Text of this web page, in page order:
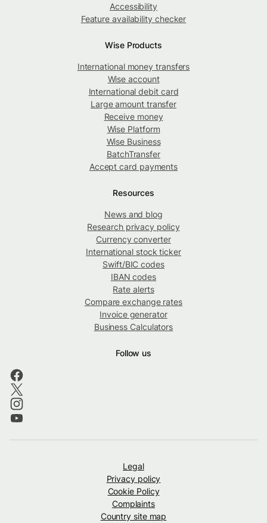
Accessibility
Feature availability checker
Wise Products
International money transfers
Wise account
International debit card
Large amount transfer
Receive money
Wise Platform
Wise Business
BatchTransfer
Accept card payments
Resources
News and blog
Research privacy policy
Currency converter
International stock ticker
Swift/BIC codes
IBAN codes
Rate alerts
Compare exchange rates
Invoice generator
Business Calculators
Follow us
Legal
Privacy policy
Cookie Policy
Complaints
Country site map